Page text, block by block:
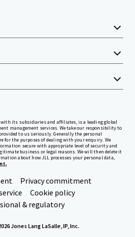
with its subsidiaries and affiliates, is a leading global
management services. We take our responsibility to
to us seriously. Generally the personal
for the purposes of dealing with your enquiry. We
secure with appropriate level of security and
business or legal reasons. We will then delete it
about how JLL processes your personal data,
Privacy commitment
Cookie policy
& regulatory
Jones Lang LaSalle, IP, Inc.